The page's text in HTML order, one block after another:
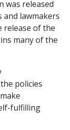
was released
and lawmakers
release of the
many of the
policies
fulfilling